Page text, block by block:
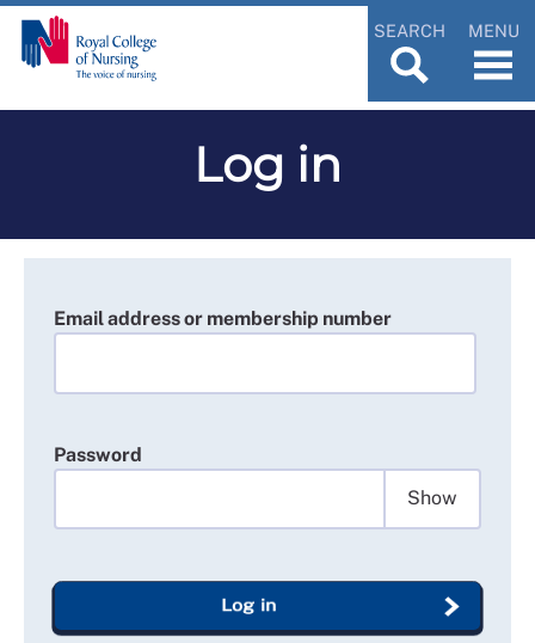
SEARCH MENU
Log in
Email address or membership number
Password
Show
Log in